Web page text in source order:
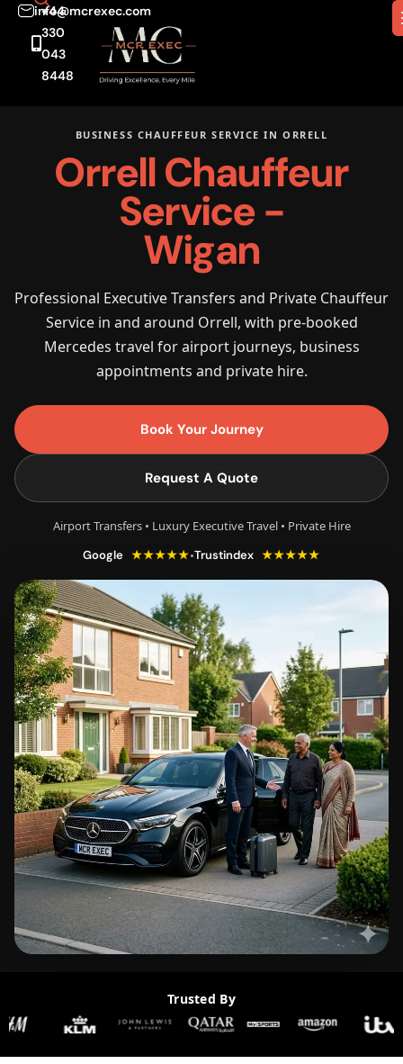
info@mcrexec.com
+44
330
043
8448
BUSINESS CHAUFFEUR SERVICE IN ORRELL
Orrell Chauffeur
Service -
Wigan
Professional Executive Transfers and Private Chauffeur
Service in and around Orrell, with pre-booked
Mercedes travel for airport journeys, business
appointments and private hire.
Book Your Journey
Request A Quote
Airport Transfers • Luxury Executive Travel • Private Hire
Google ★★★★★•Trustindex ★★★★★
Trusted By